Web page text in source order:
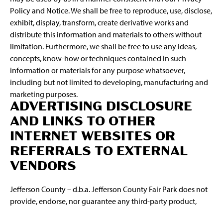
Policy and Notice. We shall be free to reproduce, use, disclose,
exhibit, display, transform, create derivative works and
distribute this information and materials to others without
limitation. Furthermore, we shall be free to use any ideas,
concepts, know-how or techniques contained in such
information or materials for any purpose whatsoever,
including but not limited to developing, manufacturing and
marketing purposes.
ADVERTISING DISCLOSURE
AND LINKS TO OTHER
INTERNET WEBSITES OR
REFERRALS TO EXTERNAL
VENDORS
Jefferson County – d.b.a. Jefferson County Fair Park does not
provide, endorse, nor guarantee any third-party product,